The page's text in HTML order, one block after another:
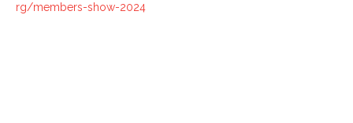
rg/members-show-2024